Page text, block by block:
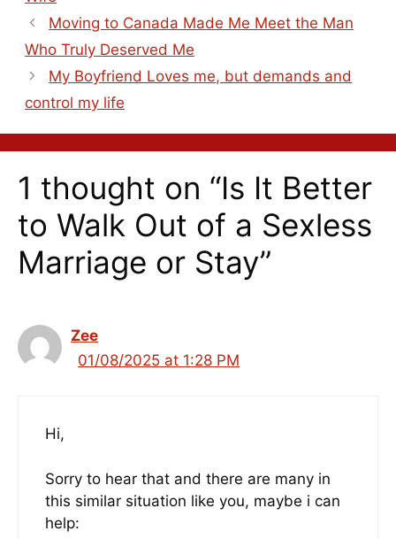
Moving to Canada Made Me Meet the Man
Who Truly Deserved Me
My Boyfriend Loves me, but demands and
control my life
1 thought on “Is It Better
to Walk Out of a Sexless
Marriage or Stay”
Zee
01/08/2025 at 1:28 PM
Hi,
Sorry to hear that and there are many in
this similar situation like you, maybe i can
help: